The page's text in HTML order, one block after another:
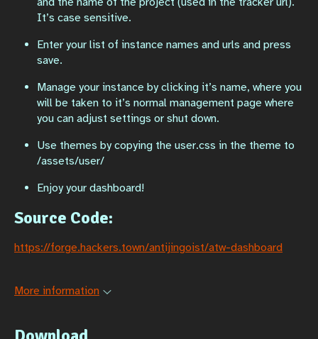
It’s case sensitive.
Enter your list of instance names and urls and press
save.
Manage your instance by clicking it’s name, where you
will be taken to it’s normal management page where
you can adjust settings or shut down.
Use themes by copying the user.css in the theme to
/assets/user/
Enjoy your dashboard!
Source Code:
https://forge.hackers.town/antijingoist/atw-dashboard
More information